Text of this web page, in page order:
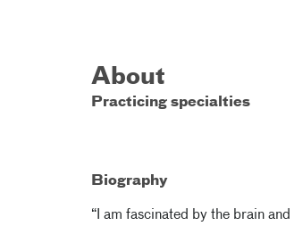
About
Practicing specialties
Biography
“I am fascinated by the brain